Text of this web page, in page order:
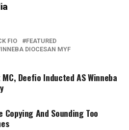
FIO
FEATURED
DIOCESAN MYF
Deefio Inducted AS Winneba
Copying And Sounding Too